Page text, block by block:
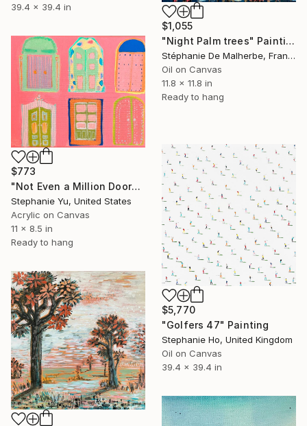
39.4 x 39.4 in
$1,055
"Night Palm trees" Painting
Stéphanie De Malherbe, France
Oil on Canvas
11.8 x 11.8 in
Ready to hang
$773
"Not Even a Million Doors" Painting
Stephanie Yu, United States
Acrylic on Canvas
11 x 8.5 in
Ready to hang
$5,770
"Golfers 47" Painting
Stephanie Ho, United Kingdom
Oil on Canvas
39.4 x 39.4 in